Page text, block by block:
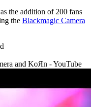
the addition of 200 fans
the Blackmagic Camera
and KoЯn - YouTube